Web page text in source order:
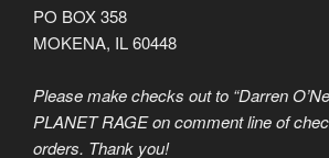
PO BOX 358
MOKENA, IL 60448
Please make checks out to “Darren
PLANET RAGE on comment line of
orders. Thank you!